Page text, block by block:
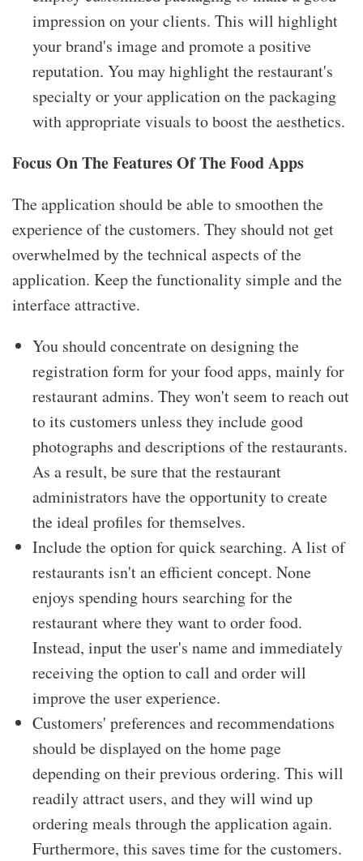
impression on your clients. This will highlight
your brand's image and promote a positive
reputation. You may highlight the restaurant's
specialty or your application on the packaging
with appropriate visuals to boost the aesthetics.
Focus On The Features Of The Food Apps
The application should be able to smoothen the
experience of the customers. They should not get
overwhelmed by the technical aspects of the
application. Keep the functionality simple and the
interface attractive.
You should concentrate on designing the
registration form for your food apps, mainly for
restaurant admins. They won't seem to reach out
to its customers unless they include good
photographs and descriptions of the restaurants.
As a result, be sure that the restaurant
administrators have the opportunity to create
the ideal profiles for themselves.
Include the option for quick searching. A list of
restaurants isn't an efficient concept. None
enjoys spending hours searching for the
restaurant where they want to order food.
Instead, input the user's name and immediately
receiving the option to call and order will
improve the user experience.
Customers' preferences and recommendations
should be displayed on the home page
depending on their previous ordering. This will
readily attract users, and they will wind up
ordering meals through the application again.
Furthermore, this saves time for the customers.